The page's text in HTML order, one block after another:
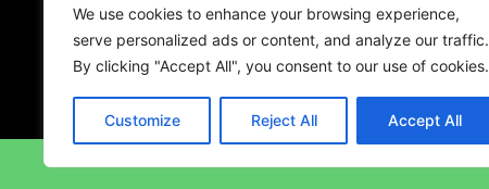
We use cookies to enhance your browsing experience,
serve personalized ads or content, and analyze our traffic.
By clicking "Accept All", you consent to our use of cookies.
Customize Reject All Accept All